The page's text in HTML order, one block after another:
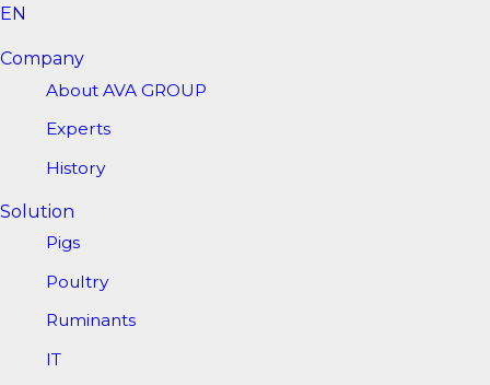
EN
Company
About AVA GROUP
Experts
History
Solution
Pigs
Poultry
Ruminants
IT